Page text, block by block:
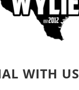
WITH US